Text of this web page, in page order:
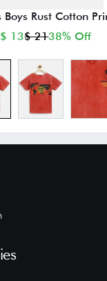
Boys Rust Cotton
$ 13$ 2138% Off